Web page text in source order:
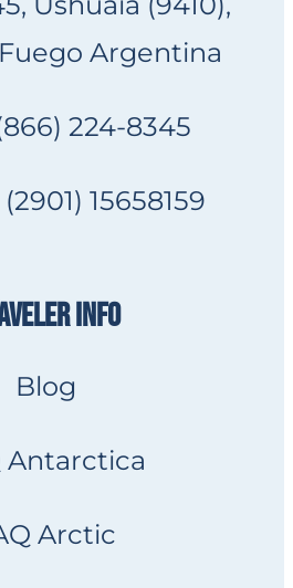
Argentina
224-8345
15658159
INFO
Blog
Antarctica
Arctic